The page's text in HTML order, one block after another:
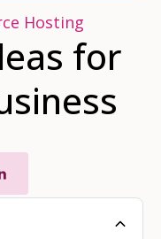
Hosting
for